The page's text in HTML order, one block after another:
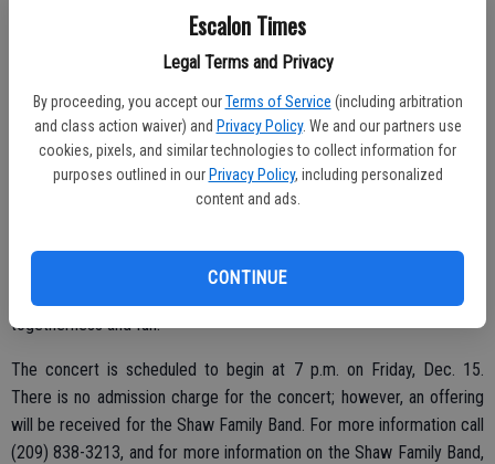
Escalon Times
Legal Terms and Privacy
By proceeding, you accept our Terms of Service (including arbitration
and class action waiver) and Privacy Policy. We and our partners use
cookies, pixels, and similar technologies to collect information for
purposes outlined in our Privacy Policy, including personalized
content and ads.
CONTINUE
siblings perform. The family harmony includes Holly, Macy, Justin,
Elley, Amy, Lilly, Peter, Daniel, and Joshua.
ultimately encouraged each of their children to take up music in the
form of violin at age the impressionable age of four.
Now blending vocals with nine instruments (piano, violin, ukulele,
hymns, along with unique blends of gospel and bluegrass. The Shaw
Family Band is also famous for displaying an abundance of family
togetherness and fun.
The concert is scheduled to begin at 7 p.m. on Friday, Dec. 15.
There is no admission charge for the concert; however, an offering
will be received for the Shaw Family Band. For more information call
(209) 838-3213, and for more information on the Shaw Family Band,